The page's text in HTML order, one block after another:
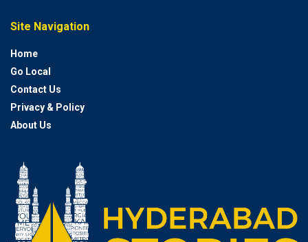
Site Navigation
Home
Go Local
Contact Us
Privacy & Policy
About Us